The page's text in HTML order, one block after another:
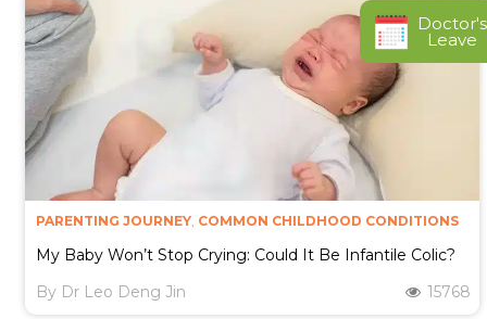
Doctor's
Leave
PARENTING JOURNEY, COMMON CHILDHOOD CONDITIONS
My Baby Won’t Stop Crying: Could It Be Infantile Colic?
By Dr Leo Deng Jin 15768